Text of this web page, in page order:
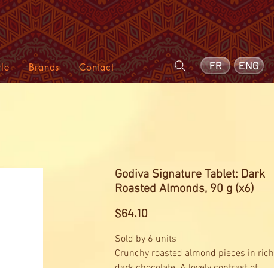
ENG
FR
Brands Contact
Godiva Signature Tablet: Dark
Roasted Almonds, 90 g (x6)
$64.10
Sold by 6 units
Crunchy roasted almond pieces in rich